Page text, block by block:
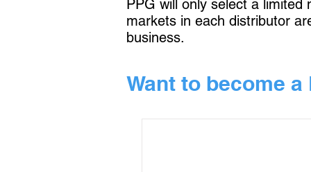
PPG will only select a
markets in each distributor
business.
Want to become